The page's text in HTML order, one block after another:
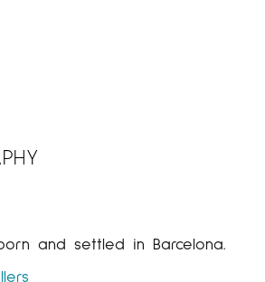
and settled in Barcelona.